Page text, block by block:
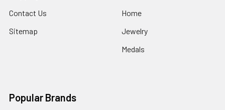
Contact Us
Sitemap
Home
Jewelry
Medals
Popular Brands